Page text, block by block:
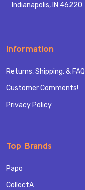
Indianapolis, IN 46220
Information
Returns, Shipping, & FAQ
Customer Comments!
Privacy Policy
Top Brands
Papo
CollectA